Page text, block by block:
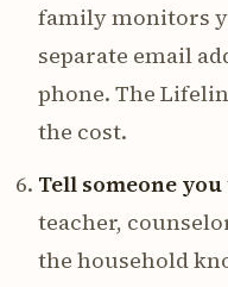
family monitors
separate email
phone. The
the cost.
Tell someone
teacher,
the household